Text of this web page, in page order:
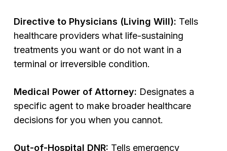
Directive to Physicians (Living Will): Tells
healthcare providers what life-sustaining
treatments you want or do not want in a
terminal or irreversible condition.
Medical Power of Attorney: Designates a
specific agent to make broader healthcare
decisions for you when you cannot.
Out-of-Hospital DNR: Tells emergency